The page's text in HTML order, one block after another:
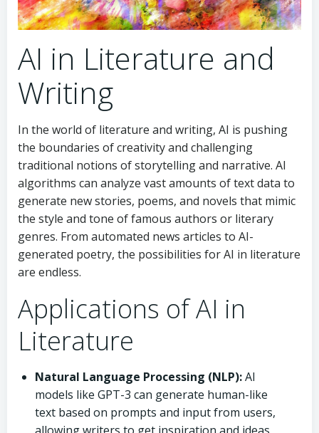
AI in Literature and
Writing
In the world of literature and writing, AI is pushing
the boundaries of creativity and challenging
traditional notions of storytelling and narrative. AI
algorithms can analyze vast amounts of text data to
generate new stories, poems, and novels that mimic
the style and tone of famous authors or literary
genres. From automated news articles to AI-
generated poetry, the possibilities for AI in literature
are endless.
Applications of AI in
Literature
Natural Language Processing (NLP):AI
models like GPT-3 can generate human-like
text based on prompts and input from users,